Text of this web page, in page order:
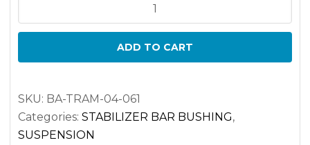
BAR
6L2Z-
K-
200520
quantity
ADD TO CART
SKU: BA-TRAM-04-061
Categories: STABILIZER BAR BUSHING,
SUSPENSION